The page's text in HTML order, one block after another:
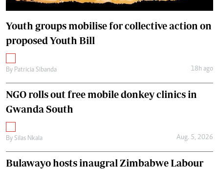
Youth groups mobilise for collective action on
proposed Youth Bill
By Patricia Sibanda 18h ago
NGO rolls out free mobile donkey clinics in
Gwanda South
By Silas Nkala Aug. 5, 2026
Bulawayo hosts inaugral Zimbabwe Labour